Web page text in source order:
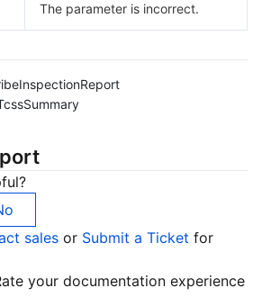
The parameter is incorrect.
sales or Submit a Ticket for
your documentation experience